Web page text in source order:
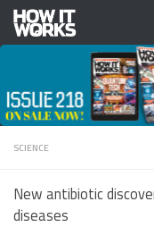
Skip to content
SCIENCE
New antibiotic
diseases